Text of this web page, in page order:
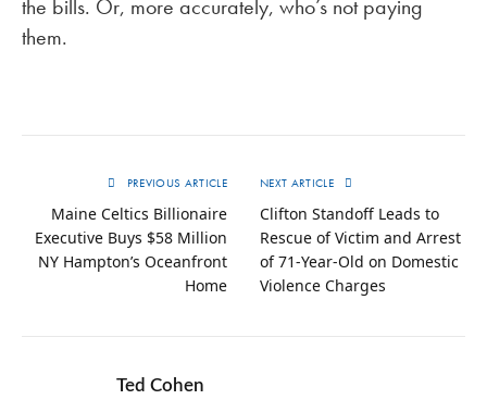
the bills. Or, more accurately, who’s not paying
them.
PREVIOUS ARTICLE
Maine Celtics Billionaire
Executive Buys $58 Million
NY Hampton’s Oceanfront
Home
NEXT ARTICLE
Clifton Standoff Leads to
Rescue of Victim and Arrest
of 71-Year-Old on Domestic
Violence Charges
Ted Cohen